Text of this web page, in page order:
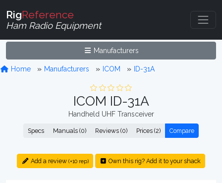
RigReference
Ham Radio Equipment
Manufacturers
Home Manufacturers ICOM ID-31A
ICOM ID-31A
Handheld UHF Transceiver
Specs Manuals (0) Reviews (0) Prices (2) Compare
Add a review (+10 rep) Own this rig? Add it to your shack